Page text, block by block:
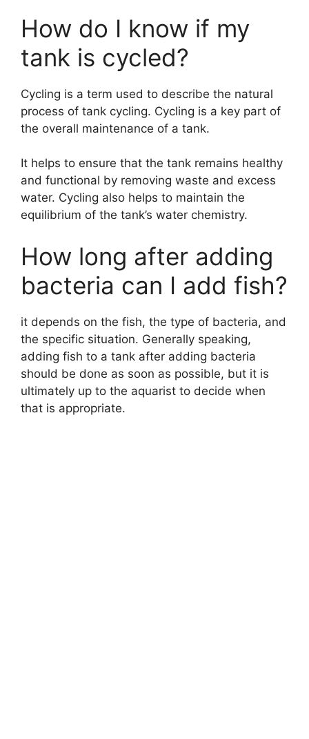
How do I know if my
tank is cycled?
Cycling is a term used to describe the natural
process of tank cycling. Cycling is a key part of
the overall maintenance of a tank.
It helps to ensure that the tank remains healthy
and functional by removing waste and excess
water. Cycling also helps to maintain the
equilibrium of the tank’s water chemistry.
How long after adding
bacteria can I add fish?
it depends on the fish, the type of bacteria, and
the specific situation. Generally speaking,
adding fish to a tank after adding bacteria
should be done as soon as possible, but it is
ultimately up to the aquarist to decide when
that is appropriate.